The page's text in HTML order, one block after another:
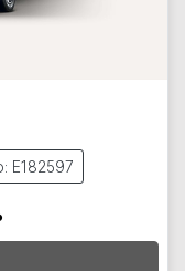
E182597